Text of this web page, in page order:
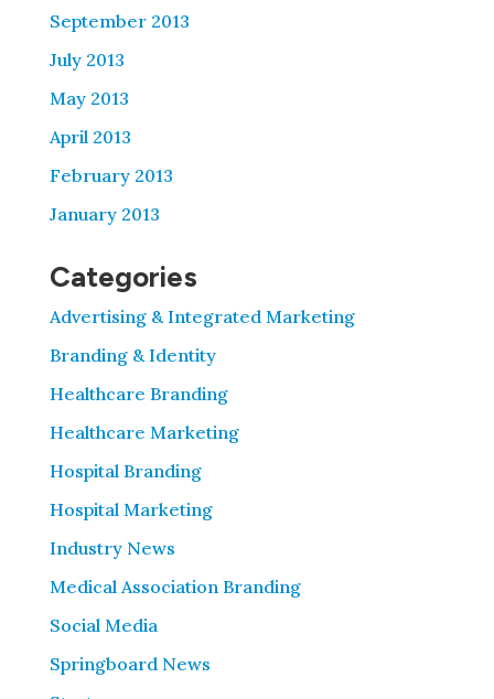
September 2013
July 2013
May 2013
April 2013
February 2013
January 2013
Categories
Advertising & Integrated Marketing
Branding & Identity
Healthcare Branding
Healthcare Marketing
Hospital Branding
Hospital Marketing
Industry News
Medical Association Branding
Social Media
Springboard News